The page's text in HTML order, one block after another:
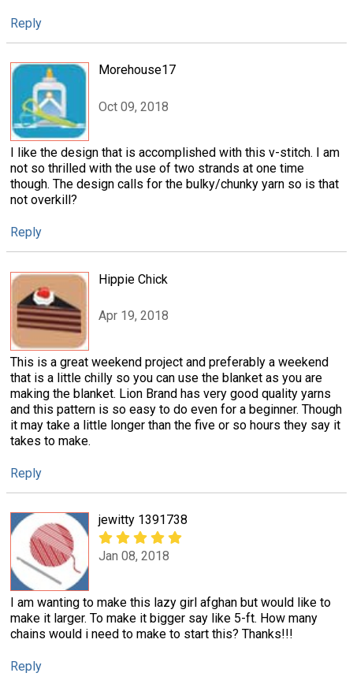
Reply
Morehouse17
Oct 09, 2018
I like the design that is accomplished with this v-stitch. I am
not so thrilled with the use of two strands at one time
though. The design calls for the bulky/chunky yarn so is that
not overkill?
Reply
Hippie Chick
Apr 19, 2018
This is a great weekend project and preferably a weekend
that is a little chilly so you can use the blanket as you are
making the blanket. Lion Brand has very good quality yarns
and this pattern is so easy to do even for a beginner. Though
it may take a little longer than the five or so hours they say it
takes to make.
Reply
jewitty 1391738
Jan 08, 2018
I am wanting to make this lazy girl afghan but would like to
make it larger. To make it bigger say like 5-ft. How many
chains would i need to make to start this? Thanks!!!
Reply